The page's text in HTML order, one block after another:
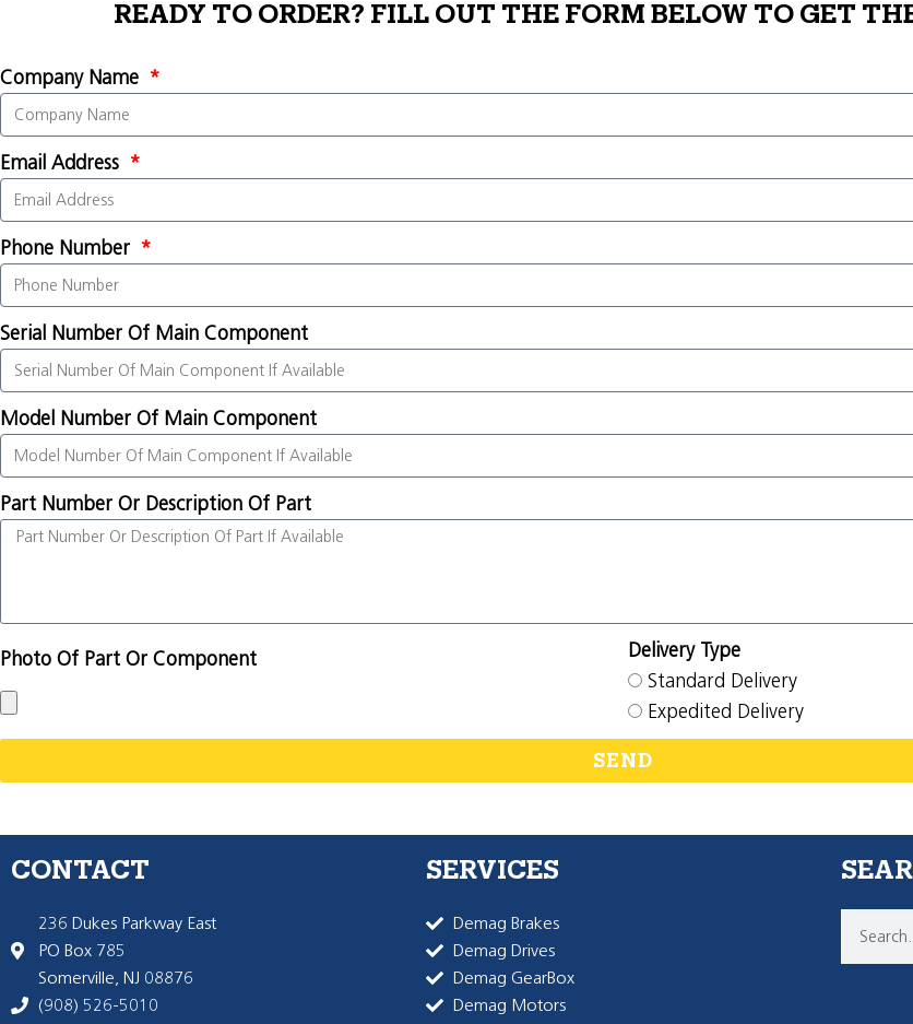
READY TO ORDER? FILL OUT THE FORM BELOW TO GET
Company Name
Email Address
Phone Number
Serial Number Of Main Component
Model Number Of Main Component
Part Number Or Description Of Part
Photo Of Part Or Component
Delivery Type
Standard Delivery
Expedited Delivery
SEND
CONTACT
236 Dukes Parkway East
PO Box 785
Somerville, NJ 08876
(908) 526-5010
SERVICES
Demag Brakes
Demag Drives
Demag GearBox
Demag Motors